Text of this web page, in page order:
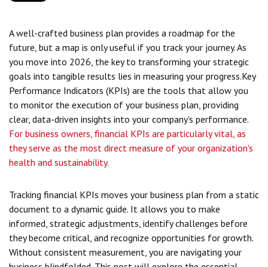
A well-crafted business plan provides a roadmap for the
future, but a map is only useful if you track your journey. As
you move into 2026, the key to transforming your strategic
goals into tangible results lies in measuring your progress.Key
Performance Indicators (KPIs) are the tools that allow you
to monitor the execution of your business plan, providing
clear, data-driven insights into your company's performance.
For business owners, financial KPIs are particularly vital, as
they serve as the most direct measure of your organization's
health and sustainability.
Tracking financial KPIs moves your business plan from a static
document to a dynamic guide. It allows you to make
informed, strategic adjustments, identify challenges before
they become critical, and recognize opportunities for growth.
Without consistent measurement, you are navigating your